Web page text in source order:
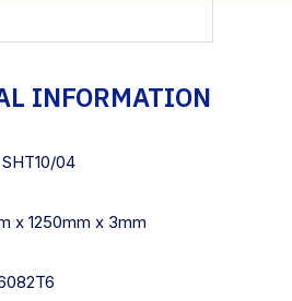
INFORMATION
SHT10/04
x 1250mm x 3mm